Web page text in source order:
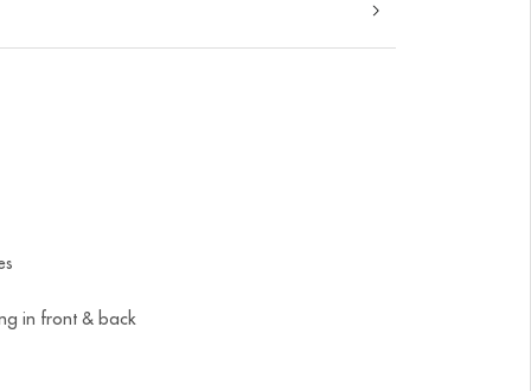
in front & back